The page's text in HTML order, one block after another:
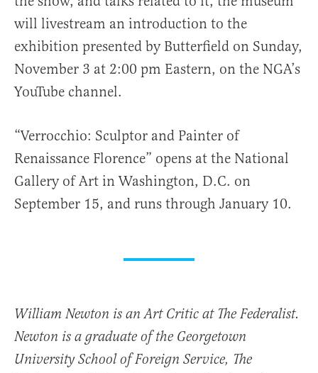
will livestream an introduction to the
exhibition presented by Butterfield on Sunday,
November 3 at 2:00 pm Eastern, on the NGA’s
YouTube channel.
“Verrocchio: Sculptor and Painter of
Renaissance Florence” opens at the National
Gallery of Art in Washington, D.C. on
September 15, and runs through January 10.
William Newton is an Art Critic at The Federalist.
Newton is a graduate of the Georgetown
University School of Foreign Service, The